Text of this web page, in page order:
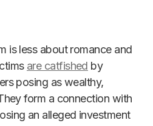
is less about romance and
are catfished by
posing as wealthy,
form a connection with
an alleged investment